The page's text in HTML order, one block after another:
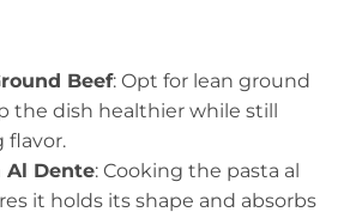
Beef: Opt for lean ground
the dish healthier while still
flavor.
Al Dente: Cooking the pasta al
it holds its shape and absorbs